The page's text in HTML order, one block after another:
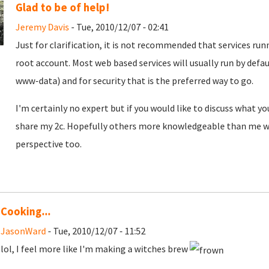
Glad to be of help!
Jeremy Davis - Tue, 2010/12/07 - 02:41
Just for clarification, it is not recommended that services
root account. Most web based services will usually run by
www-data) and for security that is the preferred way to go.
I'm certainly no expert but if you would like to discuss what
share my 2c. Hopefully others more knowledgeable than me
perspective too.
Cooking...
JasonWard - Tue, 2010/12/07 - 11:52
lol, I feel more like I'm making a witches brew